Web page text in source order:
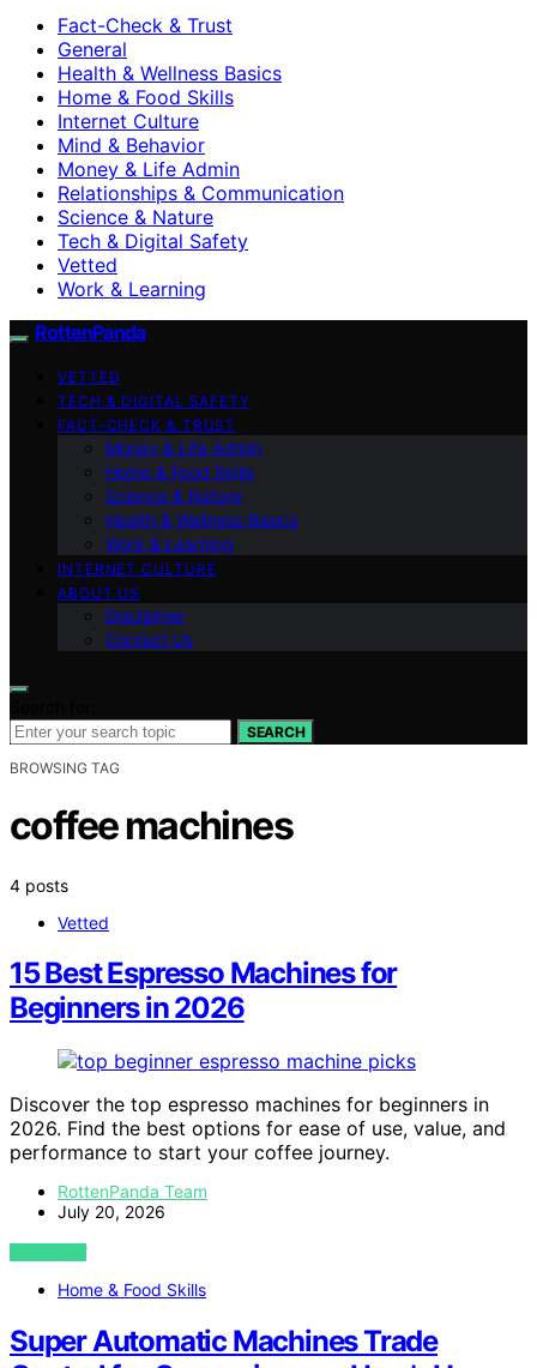
Fact-Check & Trust
General
Health & Wellness Basics
Home & Food Skills
Internet Culture
Mind & Behavior
Money & Life Admin
Relationships & Communication
Science & Nature
Tech & Digital Safety
Vetted
Work & Learning
RottenPanda
VETTED
TECH & DIGITAL SAFETY
FACT-CHECK & TRUST
Money & Life Admin
Home & Food Skills
Science & Nature
Health & Wellness Basics
Work & Learning
INTERNET CULTURE
ABOUT US
Disclaimer
Contact Us
SEARCH
BROWSING TAG
coffee machines
4 posts
Vetted
15 Best Espresso Machines for
Beginners in 2026
Discover the top espresso machines for beginners in
2026. Find the best options for ease of use, value, and
performance to start your coffee journey.
RottenPanda Team
July 20, 2026
VIEW POST
Home & Food Skills
Super Automatic Machines Trade